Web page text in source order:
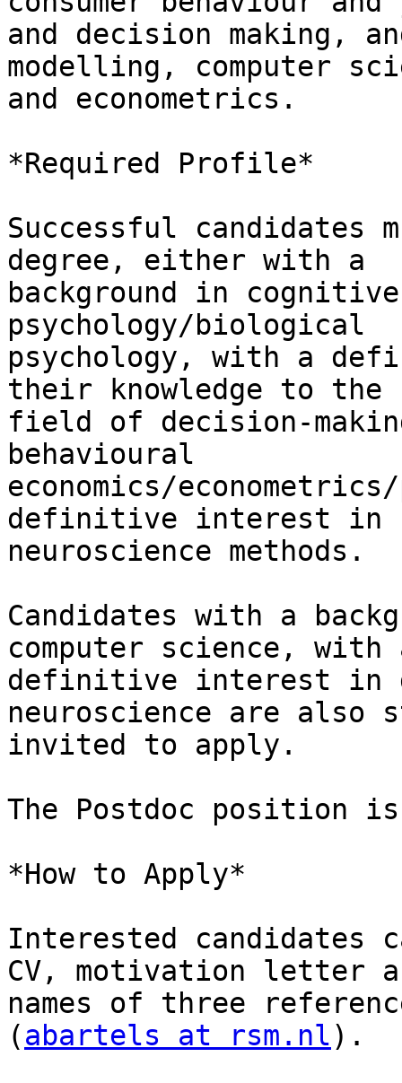
and decision making,
modelling, computer
and econometrics.
*Required Profile*
Successful candidates
degree, either with a
background in
psychology/biological
psychology, with a
their knowledge to the
field of decision-
behavioural
economics/
definitive interest in
neuroscience methods.
Candidates with a
computer science, with
definitive interest in
neuroscience are also
invited to apply.
The Postdoc position
*How to Apply*
Interested candidates
CV, motivation letter
names of three
(abartels at rsm.nl).